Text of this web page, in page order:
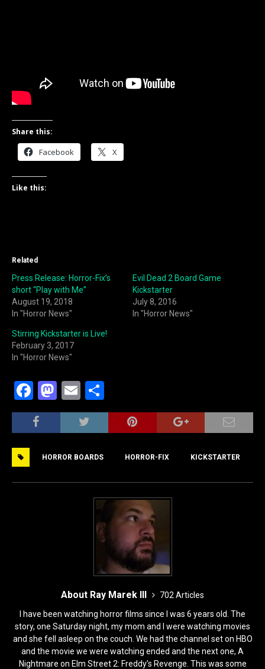
Share this:
Facebook X
Like this:
Related
Press Release: Horror-Fix’s
short “Play with Me”
August 19, 2018
In "Horror News"
Evil Dead 2 Board Game
Kickstarter
July 8, 2016
In "Horror News"
Stirring Kickstarter is Live!
February 3, 2017
In "Horror News"
F
a
c
b
o
M
a
st
d
o
E
m
ai
h
ar
HORROR BOARDS HORROR-FIX KICKSTARTER
About Ray Marek III
702 Articles
I have been watching horror films since I was 6 years old. The
story, one Saturday night, my mom and I were watching movies
and she fell asleep on the couch. We had the channel set on HBO
and the movie we were watching ended and the next one, A
Nightmare on Elm Street 2: Freddy’s Revenge. This was some